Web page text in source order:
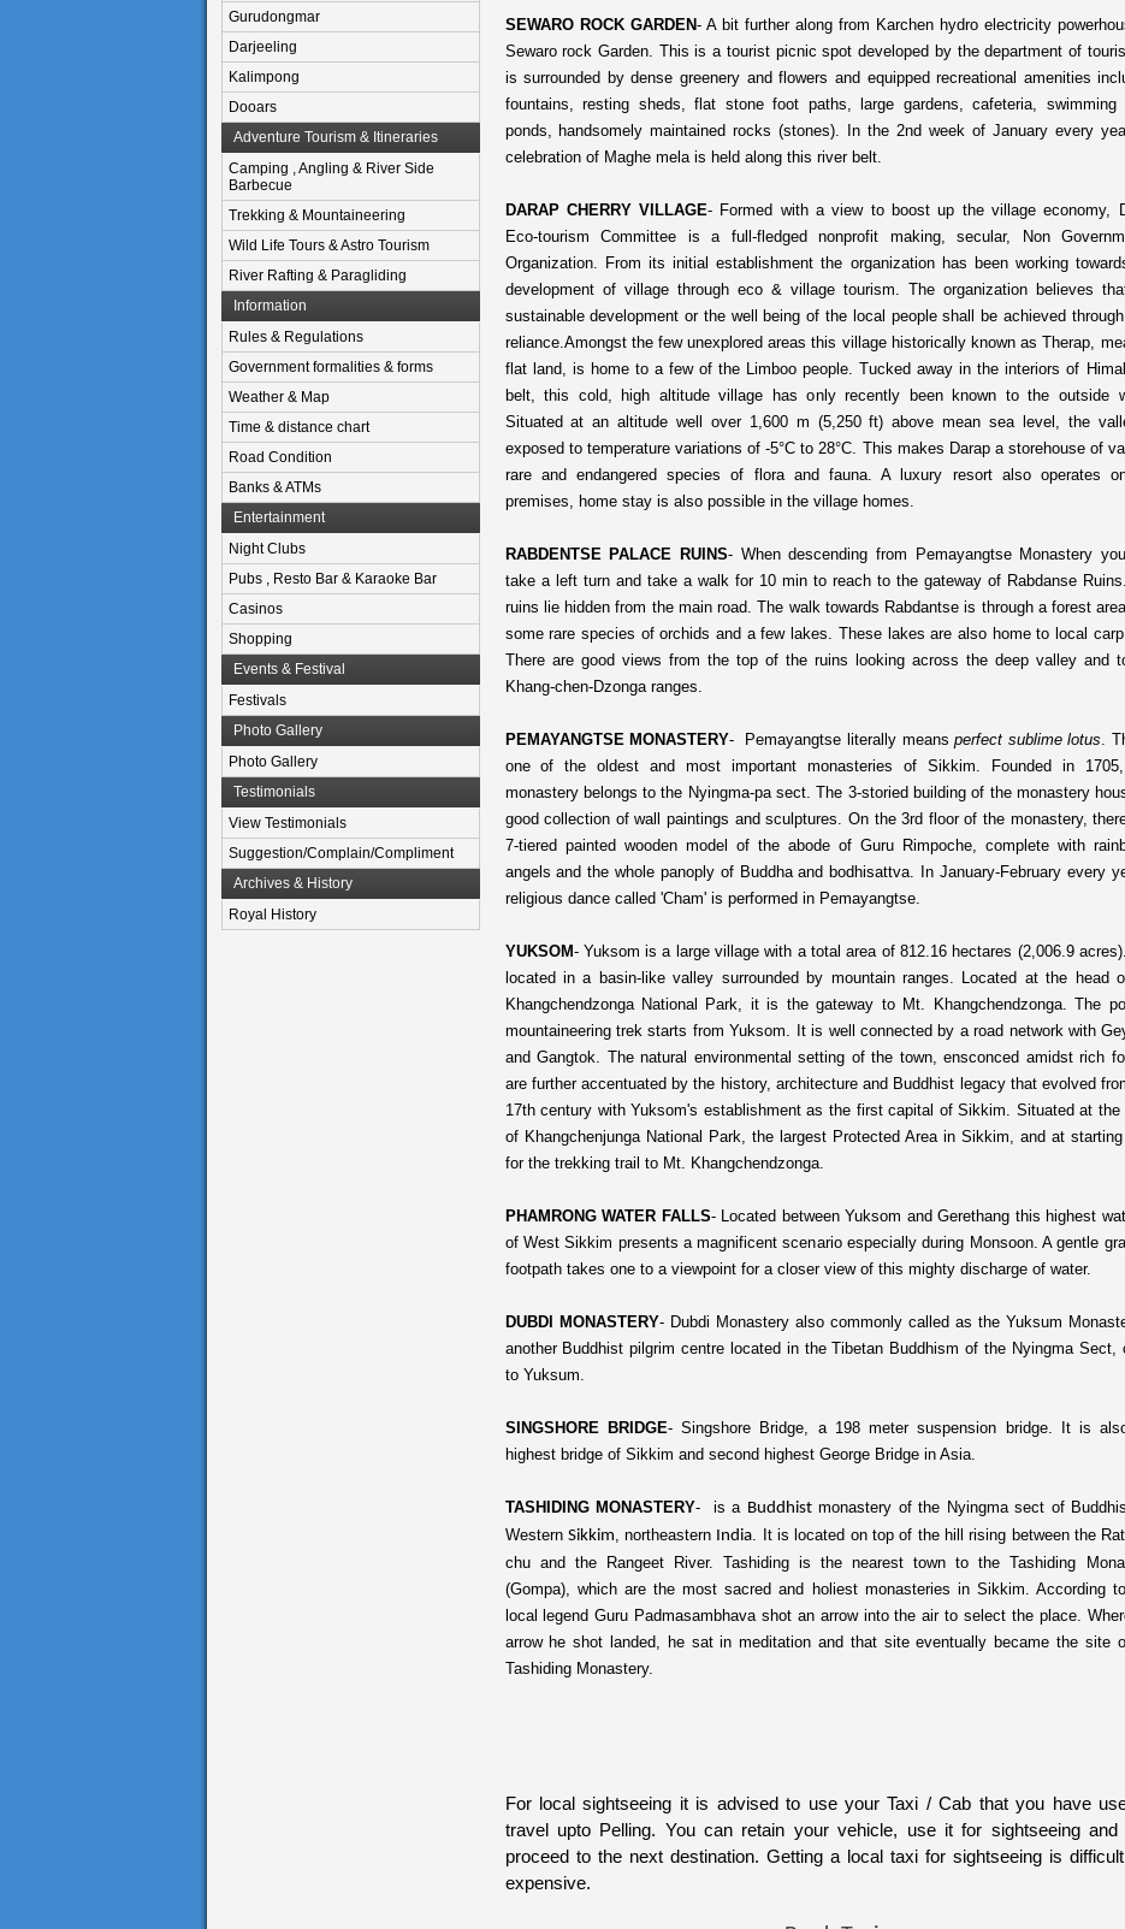
Gurudongmar
Darjeeling
Kalimpong
Dooars
Adventure Tourism & Itineraries
Camping , Angling & River Side
Barbecue
Trekking & Mountaineering
Wild Life Tours & Astro Tourism
River Rafting & Paragliding
Information
Rules & Regulations
Government formalities & forms
Weather & Map
Time & distance chart
Road Condition
Banks & ATMs
Entertainment
Night Clubs
Pubs , Resto Bar & Karaoke Bar
Casinos
Shopping
Events & Festival
Festivals
Photo Gallery
Photo Gallery
Testimonials
View Testimonials
Suggestion/Complain/Compliment
Archives & History
Royal History
SEWARO ROCK GARDEN- A bit further along from Karchen hydro electricity
Sewaro rock Garden. This is a tourist picnic spot developed by the department of
is surrounded by dense greenery and flowers and equipped recreational amenities
fountains, resting sheds, flat stone foot paths, large gardens, cafeteria, swimming
ponds, handsomely maintained rocks (stones). In the 2nd week of January every
celebration of Maghe mela is held along this river belt.
DARAP CHERRY VILLAGE- Formed with a view to boost up the village economy,
Eco-tourism Committee is a full-fledged nonprofit making, secular, Non
Organization. From its initial establishment the organization has been working
development of village through eco & village tourism. The organization believes
sustainable development or the well being of the local people shall be achieved
reliance.Amongst the few unexplored areas this village historically known as Therap,
flat land, is home to a few of the Limboo people. Tucked away in the interiors of
belt, this cold, high altitude village has only recently been known to the outside
Situated at an altitude well over 1,600 m (5,250 ft) above mean sea level, the
exposed to temperature variations of -5°C to 28°C. This makes Darap a storehouse of
rare and endangered species of flora and fauna. A luxury resort also operates
premises, home stay is also possible in the village homes.
RABDENTSE PALACE RUINS- When descending from Pemayangtse Monastery
take a left turn and take a walk for 10 min to reach to the gateway of Rabdanse
ruins lie hidden from the main road. The walk towards Rabdantse is through a forest
some rare species of orchids and a few lakes. These lakes are also home to local
There are good views from the top of the ruins looking across the deep valley and
Khang-chen-Dzonga ranges.
PEMAYANGTSE MONASTERY- Pemayangtse literally means perfect sublime lotus.
one of the oldest and most important monasteries of Sikkim. Founded in
monastery belongs to the Nyingma-pa sect. The 3-storied building of the monastery
good collection of wall paintings and sculptures. On the 3rd floor of the monastery,
7-tiered painted wooden model of the abode of Guru Rimpoche, complete with
angels and the whole panoply of Buddha and bodhisattva. In January-February every
religious dance called 'Cham' is performed in Pemayangtse.
YUKSOM- Yuksom is a large village with a total area of 812.16 hectares (2,006.9
located in a basin-like valley surrounded by mountain ranges. Located at the head
Khangchendzonga National Park, it is the gateway to Mt. Khangchendzonga. The
mountaineering trek starts from Yuksom. It is well connected by a road network with
and Gangtok. The natural environmental setting of the town, ensconced amidst rich
are further accentuated by the history, architecture and Buddhist legacy that evolved
17th century with Yuksom's establishment as the first capital of Sikkim. Situated at the
of Khangchenjunga National Park, the largest Protected Area in Sikkim, and at
for the trekking trail to Mt. Khangchendzonga.
PHAMRONG WATER FALLS- Located between Yuksom and Gerethang this highest
of West Sikkim presents a magnificent scenario especially during Monsoon. A gentle
footpath takes one to a viewpoint for a closer view of this mighty discharge of water.
DUBDI MONASTERY- Dubdi Monastery also commonly called as the Yuksum
another Buddhist pilgrim centre located in the Tibetan Buddhism of the Nyingma Sect,
to Yuksum.
SINGSHORE BRIDGE-Singshore Bridge, a 198 meter suspension bridge. It is
highest bridge of Sikkim and second highest George Bridge in Asia.
TASHIDING MONASTERY- is a Buddhist monastery of the Nyingma sect of
Western Sikkim, northeastern India. It is located on top of the hill rising between the
chu and the
Rangeet River. Tashiding is the nearest town to the Tashiding
(Gompa), which are the most sacred and holiest monasteries in Sikkim. According
local legend Guru Padmasambhava shot an arrow into the air to select the place.
arrow he shot landed, he sat in meditation and that site eventually became the site
Tashiding Monastery.
For local sightseeing it is advised to use your Taxi / Cab that you have
travel upto Pelling. You can retain your vehicle, use it for sightseeing and
proceed to the next destination. Getting a local taxi for sightseeing is
expensive.